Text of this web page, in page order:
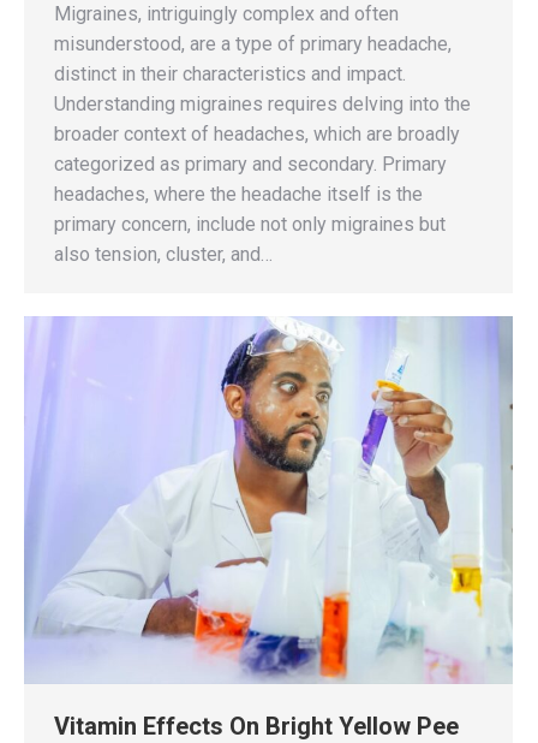
Migraines, intriguingly complex and often
misunderstood, are a type of primary headache,
distinct in their characteristics and impact.
Understanding migraines requires delving into the
broader context of headaches, which are broadly
categorized as primary and secondary. Primary
headaches, where the headache itself is the
primary concern, include not only migraines but
also tension, cluster, and…
Vitamin Effects On Bright Yellow Pee